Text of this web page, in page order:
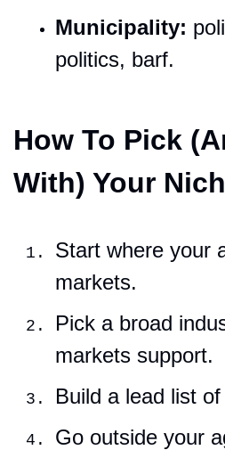
Municipality:
politics, barf.
How To Pick
With) Your
Start where your
markets.
Pick a broad
markets support.
Build a lead list
Go outside your